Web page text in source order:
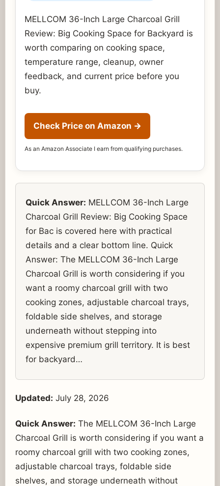
MELLCOM 36-Inch Large Charcoal Grill
Review: Big Cooking Space for Backyard is
worth comparing on cooking space,
temperature range, cleanup, owner
feedback, and current price before you
buy.
Check Price on Amazon →
As an Amazon Associate I earn from qualifying purchases.
Quick Answer: MELLCOM 36-Inch Large
Charcoal Grill Review: Big Cooking Space
for Bac is covered here with practical
details and a clear bottom line. Quick
Answer: The MELLCOM 36-Inch Large
Charcoal Grill is worth considering if you
want a roomy charcoal grill with two
cooking zones, adjustable charcoal trays,
foldable side shelves, and storage
underneath without stepping into
expensive premium grill territory. It is best
for backyard…
Updated: July 28, 2026
Quick Answer: The MELLCOM 36-Inch Large
Charcoal Grill is worth considering if you want a
roomy charcoal grill with two cooking zones,
adjustable charcoal trays, foldable side
shelves, and storage underneath without